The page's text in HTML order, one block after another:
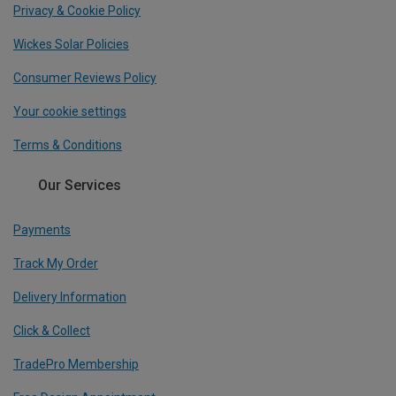
Privacy & Cookie Policy
Wickes Solar Policies
Consumer Reviews Policy
Your cookie settings
Terms & Conditions
Our Services
Payments
Track My Order
Delivery Information
Click & Collect
TradePro Membership